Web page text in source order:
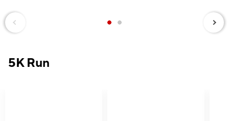
Previous
Next
5K Run